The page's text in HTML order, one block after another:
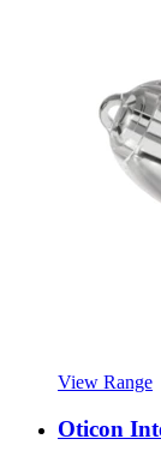
View Range
Oticon